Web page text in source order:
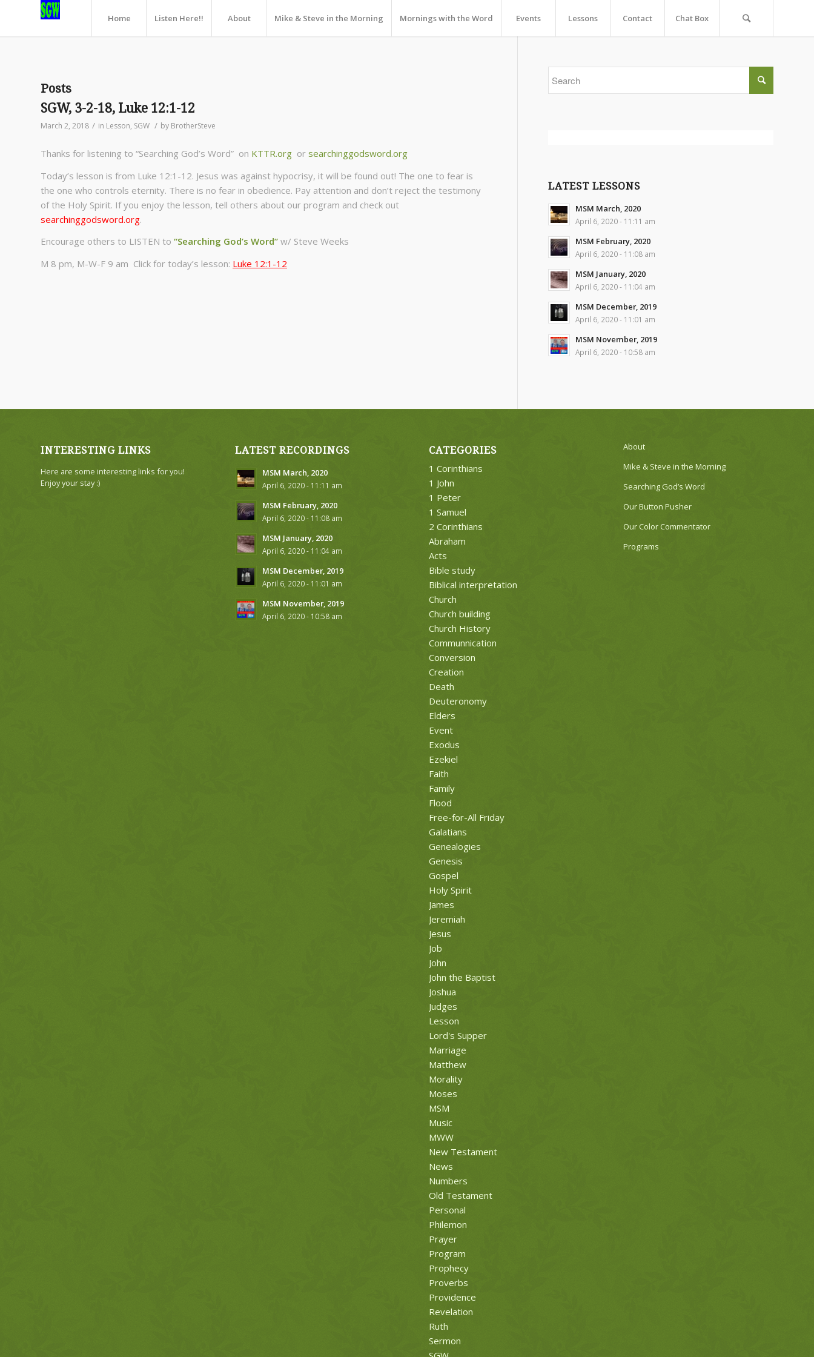
Home Listen Here!! About Mike & Steve in the Morning Mornings with the Word Events Lessons Contact Chat Box
Posts
SGW, 3-2-18, Luke 12:1-12
March 2, 2018 / in Lesson, SGW / by BrotherSteve
Thanks for listening to “Searching God’s Word” on KTTR.org or searchinggodsword.org
Today’s lesson is from Luke 12:1-12. Jesus was against hypocrisy, it will be found out! The one to fear is
the one who controls eternity. There is no fear in obedience. Pay attention and don’t reject the testimony
of the Holy Spirit. If you enjoy the lesson, tell others about our program and check out
searchinggodsword.org.
Encourage others to LISTEN to “Searching God’s Word” w/ Steve Weeks
M 8 pm, M-W-F 9 am Click for today’s lesson: Luke 12:1-12
LATEST LESSONS
MSM March, 2020
April 6, 2020 - 11:11 am
MSM February, 2020
April 6, 2020 - 11:08 am
MSM January, 2020
April 6, 2020 - 11:04 am
MSM December, 2019
April 6, 2020 - 11:01 am
MSM November, 2019
April 6, 2020 - 10:58 am
INTERESTING LINKS
Here are some interesting links for you!
Enjoy your stay :)
LATEST RECORDINGS
MSM March, 2020
April 6, 2020 - 11:11 am
MSM February, 2020
April 6, 2020 - 11:08 am
MSM January, 2020
April 6, 2020 - 11:04 am
MSM December, 2019
April 6, 2020 - 11:01 am
MSM November, 2019
April 6, 2020 - 10:58 am
CATEGORIES
1 Corinthians
1 John
1 Peter
1 Samuel
2 Corinthians
Abraham
Acts
Bible study
Biblical interpretation
Church
Church building
Church History
Communnication
Conversion
Creation
Death
Deuteronomy
Elders
Event
Exodus
Ezekiel
Faith
Family
Flood
Free-for-All Friday
Galatians
Genealogies
Genesis
Gospel
Holy Spirit
James
Jeremiah
Jesus
Job
John
John the Baptist
Joshua
Judges
Lesson
Lord's Supper
Marriage
Matthew
Morality
Moses
MSM
Music
MWW
New Testament
News
Numbers
Old Testament
Personal
Philemon
Prayer
Program
Prophecy
Proverbs
Providence
Revelation
Ruth
Sermon
About
Mike & Steve in the Morning
Searching God’s Word
Our Button Pusher
Our Color Commentator
Programs